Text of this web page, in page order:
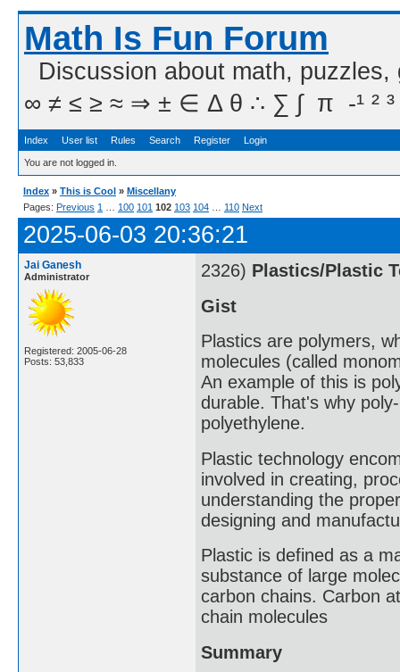
Math Is Fun Forum
Discussion about math,
∞ ≠ ≤ ≥ ≈ ⇒ ± ∈ Δ θ ∴ ∑ ∫  π  -¹ ² ³
Index User list Rules Search Register Login
You are not logged in.
Index » This is Cool » Miscellany
Pages: Previous 1 100 101 102 103 104 110 Next
2025-06-03 20:36:21
Jai Ganesh
Administrator
Registered: 2005-06-28
Posts: 53,833
2326) Plastics/Plastic
Gist
Plastics are polymers,
molecules (called
An example of this is
durable. That's why
polyethylene.
Plastic technology
involved in creating,
understanding the
designing and
Plastic is defined as a
substance of large
carbon chains. Carbon
chain molecules
Summary